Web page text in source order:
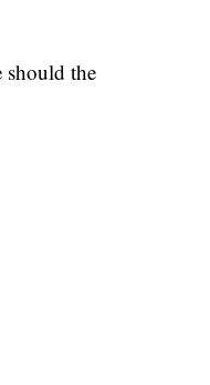
should the